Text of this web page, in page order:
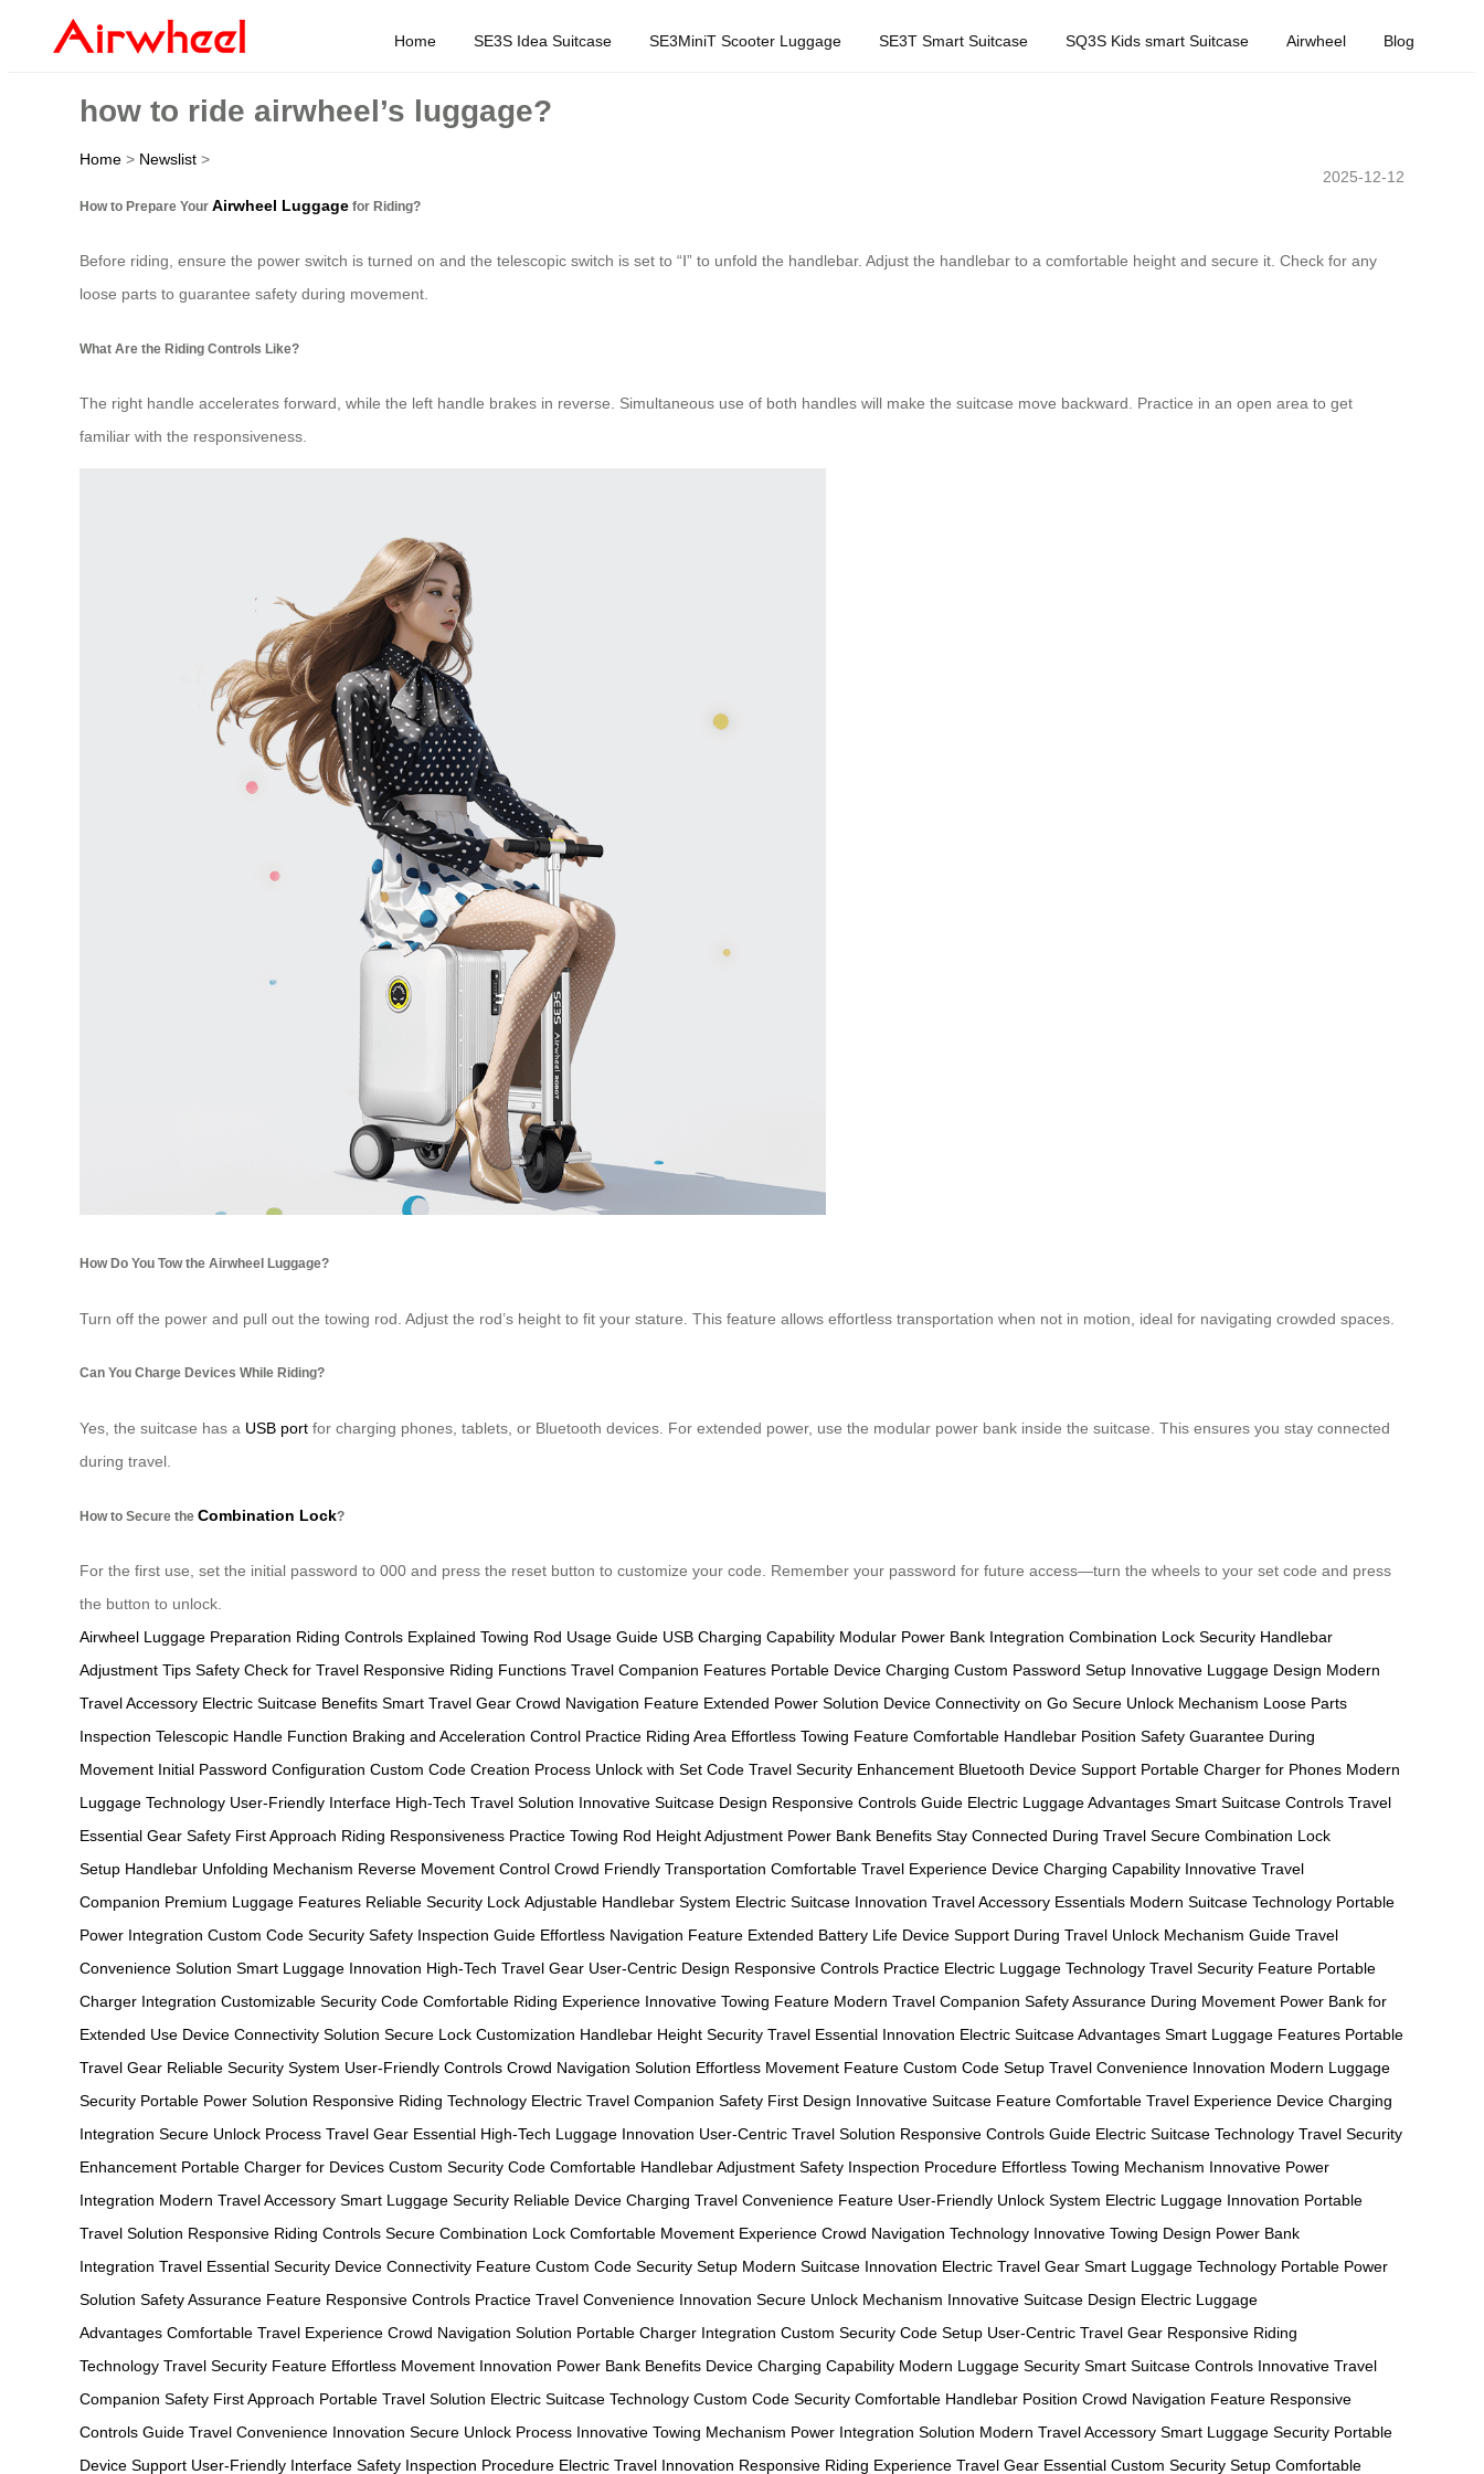
Home SE3S Idea Suitcase SE3MiniT Scooter Luggage SE3T Smart Suitcase SQ3S Kids smart Suitcase Airwheel Blog
how to ride airwheel’s luggage?
Home > Newslist >
2025-12-12
How to Prepare Your Airwheel Luggage for Riding?
Before riding, ensure the power switch is turned on and the telescopic switch is set to “Ⅰ” to unfold the handlebar. Adjust the handlebar to a comfortable height and secure it. Check for any
loose parts to guarantee safety during movement.
What Are the Riding Controls Like?
The right handle accelerates forward, while the left handle brakes in reverse. Simultaneous use of both handles will make the suitcase move backward. Practice in an open area to get
familiar with the responsiveness.
How Do You Tow the Airwheel Luggage?
Turn off the power and pull out the towing rod. Adjust the rod’s height to fit your stature. This feature allows effortless transportation when not in motion, ideal for navigating crowded spaces.
Can You Charge Devices While Riding?
Yes, the suitcase has a USB port for charging phones, tablets, or Bluetooth devices. For extended power, use the modular power bank inside the suitcase. This ensures you stay connected
during travel.
How to Secure the Combination Lock?
For the first use, set the initial password to 000 and press the reset button to customize your code. Remember your password for future access—turn the wheels to your set code and press
the button to unlock.
Airwheel Luggage Preparation Riding Controls Explained Towing Rod Usage Guide USB Charging Capability Modular Power Bank Integration Combination Lock Security Handlebar
Adjustment Tips Safety Check for Travel Responsive Riding Functions Travel Companion Features Portable Device Charging Custom Password Setup Innovative Luggage Design Modern
Travel Accessory Electric Suitcase Benefits Smart Travel Gear Crowd Navigation Feature Extended Power Solution Device Connectivity on Go Secure Unlock Mechanism Loose Parts
Inspection Telescopic Handle Function Braking and Acceleration Control Practice Riding Area Effortless Towing Feature Comfortable Handlebar Position Safety Guarantee During
Movement Initial Password Configuration Custom Code Creation Process Unlock with Set Code Travel Security Enhancement Bluetooth Device Support Portable Charger for Phones Modern
Luggage Technology User-Friendly Interface High-Tech Travel Solution Innovative Suitcase Design Responsive Controls Guide Electric Luggage Advantages Smart Suitcase Controls Travel
Essential Gear Safety First Approach Riding Responsiveness Practice Towing Rod Height Adjustment Power Bank Benefits Stay Connected During Travel Secure Combination Lock
Setup Handlebar Unfolding Mechanism Reverse Movement Control Crowd Friendly Transportation Comfortable Travel Experience Device Charging Capability Innovative Travel
Companion Premium Luggage Features Reliable Security Lock Adjustable Handlebar System Electric Suitcase Innovation Travel Accessory Essentials Modern Suitcase Technology Portable
Power Integration Custom Code Security Safety Inspection Guide Effortless Navigation Feature Extended Battery Life Device Support During Travel Unlock Mechanism Guide Travel
Convenience Solution Smart Luggage Innovation High-Tech Travel Gear User-Centric Design Responsive Controls Practice Electric Luggage Technology Travel Security Feature Portable
Charger Integration Customizable Security Code Comfortable Riding Experience Innovative Towing Feature Modern Travel Companion Safety Assurance During Movement Power Bank for
Extended Use Device Connectivity Solution Secure Lock Customization Handlebar Height Security Travel Essential Innovation Electric Suitcase Advantages Smart Luggage Features Portable
Travel Gear Reliable Security System User-Friendly Controls Crowd Navigation Solution Effortless Movement Feature Custom Code Setup Travel Convenience Innovation Modern Luggage
Security Portable Power Solution Responsive Riding Technology Electric Travel Companion Safety First Design Innovative Suitcase Feature Comfortable Travel Experience Device Charging
Integration Secure Unlock Process Travel Gear Essential High-Tech Luggage Innovation User-Centric Travel Solution Responsive Controls Guide Electric Suitcase Technology Travel Security
Enhancement Portable Charger for Devices Custom Security Code Comfortable Handlebar Adjustment Safety Inspection Procedure Effortless Towing Mechanism Innovative Power
Integration Modern Travel Accessory Smart Luggage Security Reliable Device Charging Travel Convenience Feature User-Friendly Unlock System Electric Luggage Innovation Portable
Travel Solution Responsive Riding Controls Secure Combination Lock Comfortable Movement Experience Crowd Navigation Technology Innovative Towing Design Power Bank
Integration Travel Essential Security Device Connectivity Feature Custom Code Security Setup Modern Suitcase Innovation Electric Travel Gear Smart Luggage Technology Portable Power
Solution Safety Assurance Feature Responsive Controls Practice Travel Convenience Innovation Secure Unlock Mechanism Innovative Suitcase Design Electric Luggage
Advantages Comfortable Travel Experience Crowd Navigation Solution Portable Charger Integration Custom Security Code Setup User-Centric Travel Gear Responsive Riding
Technology Travel Security Feature Effortless Movement Innovation Power Bank Benefits Device Charging Capability Modern Luggage Security Smart Suitcase Controls Innovative Travel
Companion Safety First Approach Portable Travel Solution Electric Suitcase Technology Custom Code Security Comfortable Handlebar Position Crowd Navigation Feature Responsive
Controls Guide Travel Convenience Innovation Secure Unlock Process Innovative Towing Mechanism Power Integration Solution Modern Travel Accessory Smart Luggage Security Portable
Device Support User-Friendly Interface Safety Inspection Procedure Electric Travel Innovation Responsive Riding Experience Travel Gear Essential Custom Security Setup Comfortable